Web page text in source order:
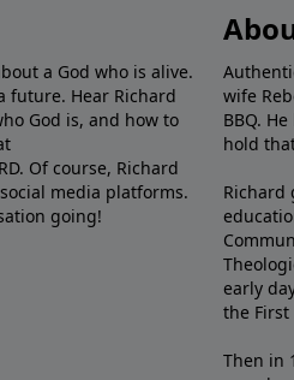
a God who is alive.
future. Hear Richard
God is, and how to
Of course, Richard
media platforms.
going!
wife
BBQ.
hold
Richard
early
the First
Then in